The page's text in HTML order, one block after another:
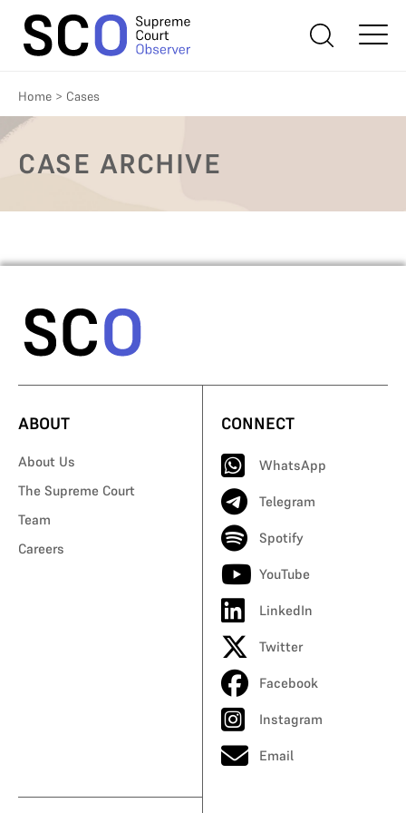
Home > Cases
CASE ARCHIVE
ABOUT
About Us
The Supreme Court
Team
Careers
CONNECT
WhatsApp
Telegram
Spotify
YouTube
LinkedIn
Twitter
Facebook
Instagram
Email